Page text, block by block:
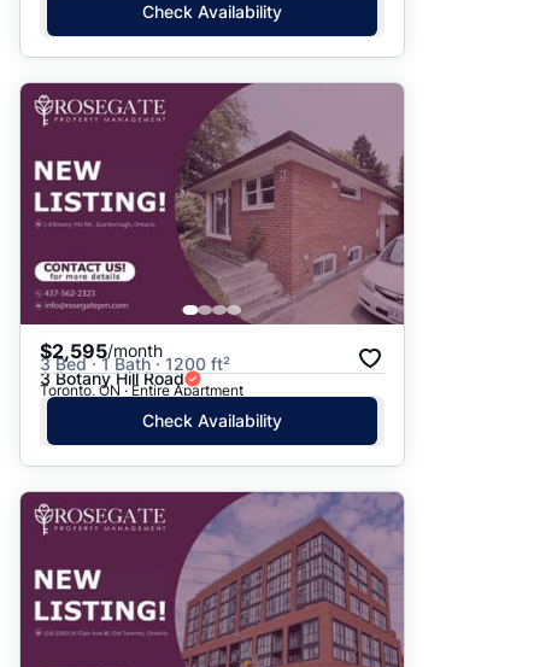
Check Availability
$2,595/month
3 Bed · 1 Bath · 1200 ft²
3 Botany Hill Road
Toronto, ON · Entire Apartment
Check Availability